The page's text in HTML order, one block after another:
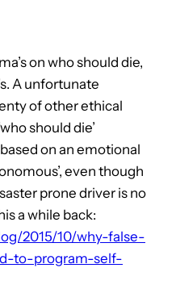
on who should die,
A unfortunate
of other ethical
should die’
on an emotional
even though
prone driver is no
a while back:
2015/10/why-false-
to-program-self-